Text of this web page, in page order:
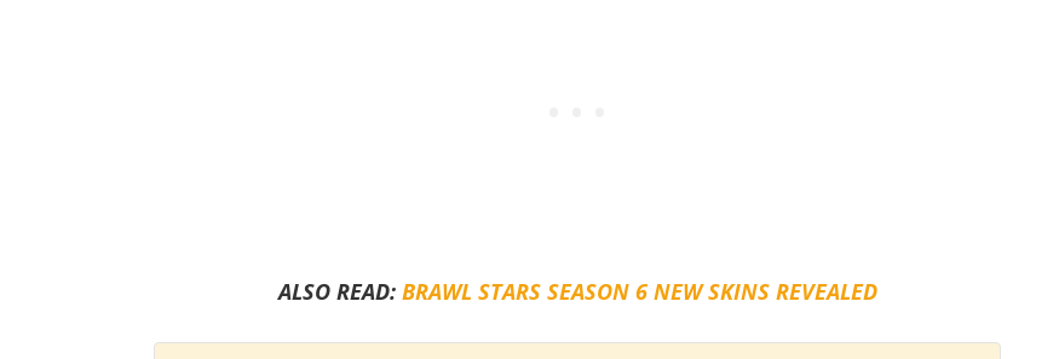
ALSO READ: BRAWL STARS SEASON 6 NEW SKINS REVEALED